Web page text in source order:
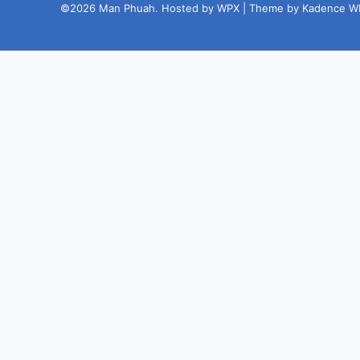
©2026 Man Phuah. Hosted by WPX | Theme by Kadence